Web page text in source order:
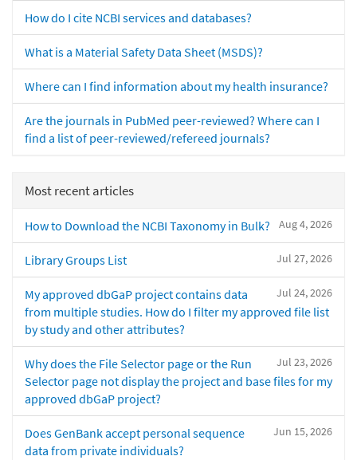
How do I cite NCBI services and databases?
What is a Material Safety Data Sheet (MSDS)?
Where can I find information about my health insurance?
Are the journals in PubMed peer-reviewed? Where can I
find a list of peer-reviewed/refereed journals?
Most recent articles
Aug 4, 2026
How to Download the NCBI Taxonomy in Bulk?
Jul 27, 2026
Library Groups List
Jul 24, 2026
My approved dbGaP project contains data
from multiple studies. How do I filter my approved file list
by study and other attributes?
Jul 23, 2026
Why does the File Selector page or the Run
Selector page not display the project and base files for my
approved dbGaP project?
Jun 15, 2026
Does GenBank accept personal sequence
data from private individuals?